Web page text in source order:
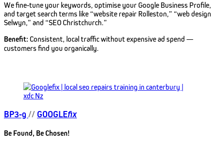
We fine-tune your keywords, optimise your Google Business Profile,
and target search terms like “website repair Rolleston,” “web design
Selwyn,” and “SEO Christchurch.”
Benefit: Consistent, local traffic without expensive ad spend —
customers find you organically.
BP3-g // GOOGLEfix
Be Found, Be Chosen!